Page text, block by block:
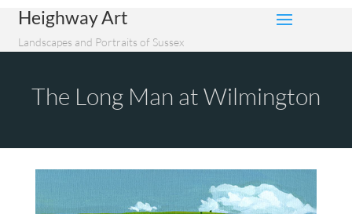
Heighway Art
Landscapes and Portraits of Sussex
The Long Man at Wilmington